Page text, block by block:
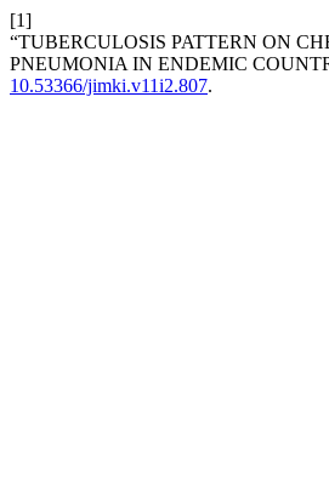
[1]
“TUBERCULOSIS PATTERN ON
PNEUMONIA IN ENDEMIC
10.53366/jimki.v11i2.807.